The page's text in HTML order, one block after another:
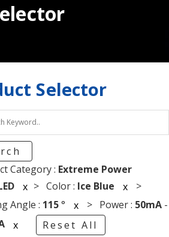
Selector
Category : Extreme Power
x > Color : Ice Blue x >
Angle : 115° x > Power : 50mA-
x Reset All